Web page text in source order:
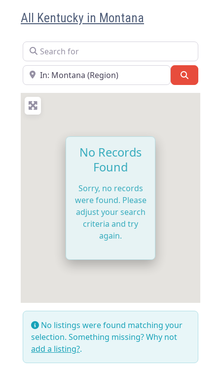
All Kentucky in Montana
Search for
Near
No Records
Found
Sorry, no records
were found. Please
adjust your search
criteria and try
again.
No listings were found matching your
selection. Something missing? Why not
add a listing?.